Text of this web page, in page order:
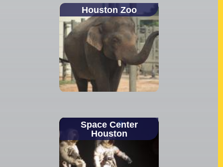
Houston Zoo
Space Center
Houston